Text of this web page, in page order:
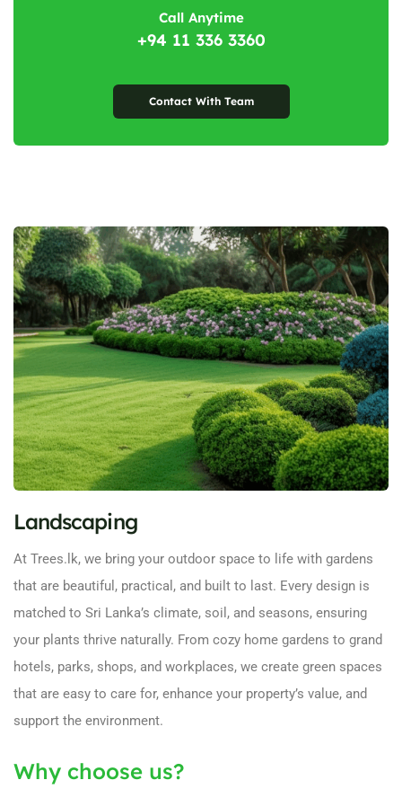
Call Anytime
+94 11 336 3360
Contact With Team
Landscaping
At Trees.lk, we bring your outdoor space to life with gardens
that are beautiful, practical, and built to last. Every design is
matched to Sri Lanka’s climate, soil, and seasons, ensuring
your plants thrive naturally. From cozy home gardens to grand
hotels, parks, shops, and workplaces, we create green spaces
that are easy to care for, enhance your property’s value, and
support the environment.
Why choose us?